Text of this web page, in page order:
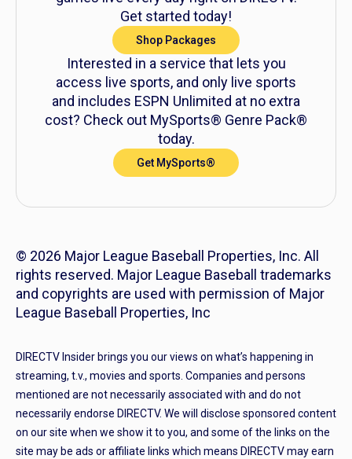
Get started today!
Shop Packages
Interested in a service that lets you
access live sports, and only live sports
and includes ESPN Unlimited at no extra
cost? Check out MySports® Genre Pack®
today.
Get MySports®
© 2026 Major League Baseball Properties, Inc. All
rights reserved. Major League Baseball trademarks
and copyrights are used with permission of Major
League Baseball Properties, Inc
DIRECTV Insider brings you our views on what’s happening in
streaming, t.v., movies and sports. Companies and persons
mentioned are not necessarily associated with and do not
necessarily endorse DIRECTV. We will disclose sponsored content
on our site when we show it to you, and some of the links on the
site may be ads or affiliate links which means DIRECTV may earn